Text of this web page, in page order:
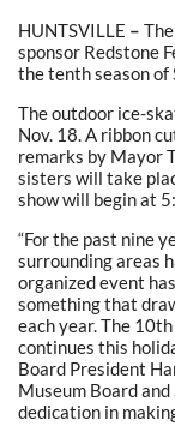
HUNTSVILLE –
sponsor Redstone
the tenth season of
The outdoor ice-
Nov. 18. A ribbon
remarks by Mayor
sisters will take
show will begin at
“For the past nine
surrounding areas
organized event
something that
each year. The
continues this
Board President
Museum Board
dedication in